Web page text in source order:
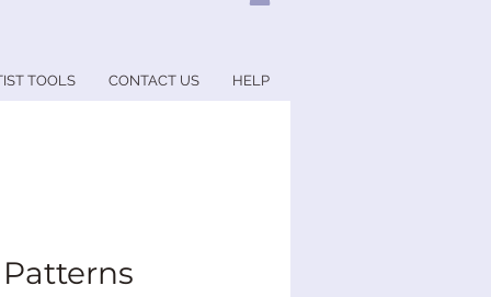
TOOLS CONTACT US HELP
Patterns